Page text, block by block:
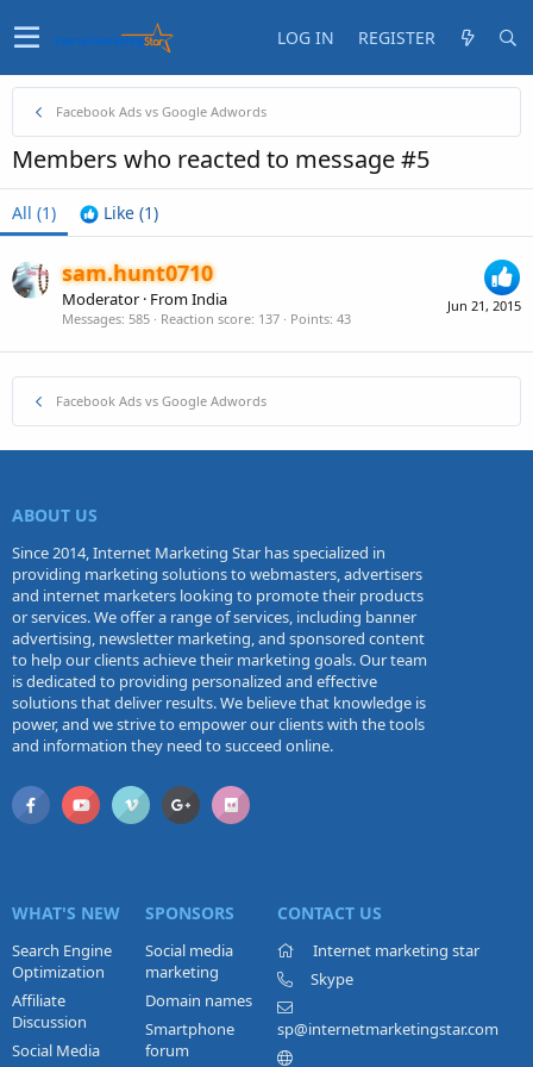
LOG IN REGISTER
Facebook Ads vs Google Adwords
Members who reacted to message #5
All (1) Like (1)
Jun 21, 2015
sam.hunt0710
Moderator · FromIndia
Messages 585 Reaction score 137 Points 43
Facebook Ads vs Google Adwords
ABOUT US
Since 2014, Internet Marketing Star has specialized in
providing marketing solutions to webmasters, advertisers
and internet marketers looking to promote their products
or services. We offer a range of services, including banner
advertising, newsletter marketing, and sponsored content
to help our clients achieve their marketing goals. Our team
is dedicated to providing personalized and effective
solutions that deliver results. We believe that knowledge is
power, and we strive to empower our clients with the tools
and information they need to succeed online.
WHAT'S NEW
Search Engine
Optimization
Affiliate
Discussion
Social Media
SPONSORS
Social media
marketing
Domain names
Smartphone
forum
CONTACT US
Internet marketing star
Skype
sp@internetmarketingstar.com